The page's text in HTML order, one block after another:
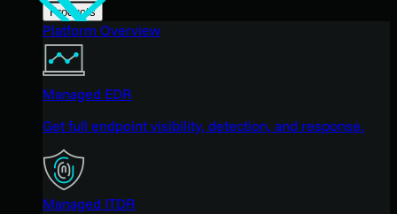
Products
Platform Overview
Managed EDR
Get full endpoint visibility, detection, and response.
Managed ITDR